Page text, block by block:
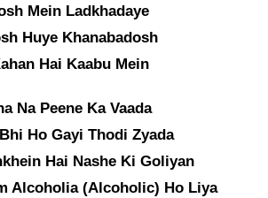
Mein Ladkhadaye
Huye Khanabadosh
Hai Kaabu Mein
Na Peene Ka Vaada
Ho Gayi Thodi Zyada
Hai Nashe Ki Goliyan
Alcoholia (Alcoholic) Ho Liya